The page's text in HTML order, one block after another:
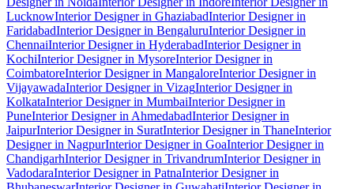
LucknowInterior Designer in GhaziabadInterior Designer in
FaridabadInterior Designer in BengaluruInterior Designer in
ChennaiInterior Designer in HyderabadInterior Designer in
KochiInterior Designer in MysoreInterior Designer in
CoimbatoreInterior Designer in MangaloreInterior Designer in
VijayawadaInterior Designer in VizagInterior Designer in
KolkataInterior Designer in MumbaiInterior Designer in
PuneInterior Designer in AhmedabadInterior Designer in
JaipurInterior Designer in SuratInterior Designer in ThaneInterior
Designer in NagpurInterior Designer in GoaInterior Designer in
ChandigarhInterior Designer in TrivandrumInterior Designer in
VadodaraInterior Designer in PatnaInterior Designer in